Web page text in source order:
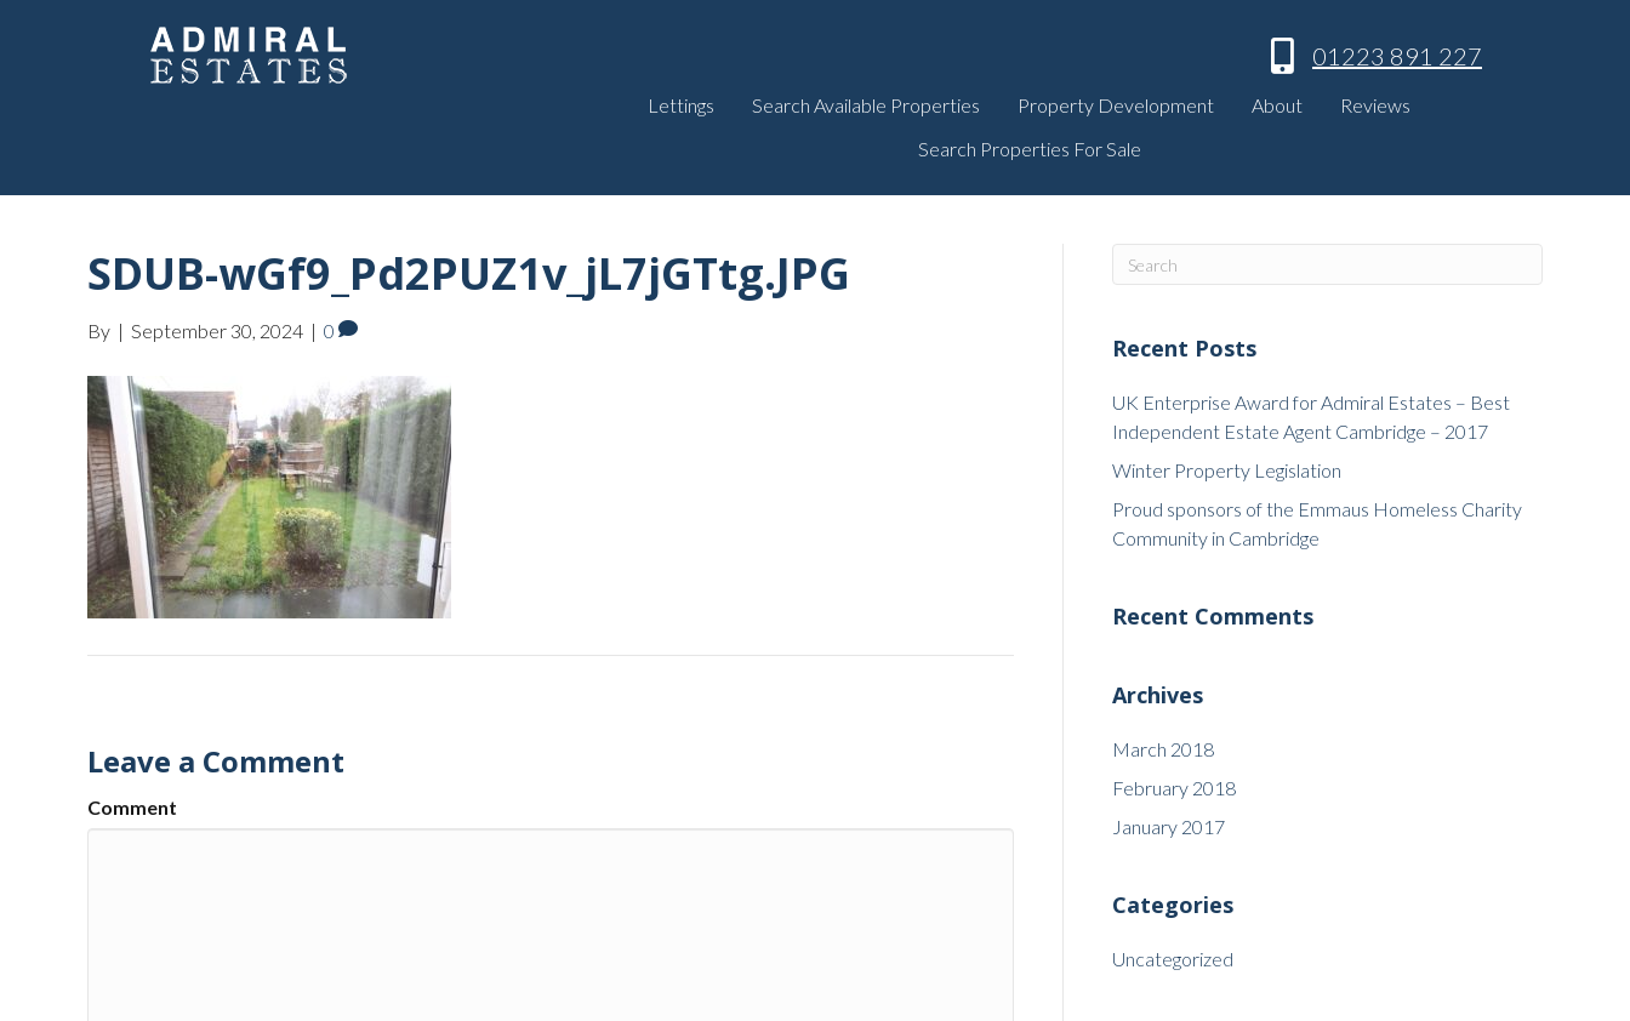
01223 891 227
Lettings Search Available Properties Property Development About
Reviews
Search Properties For Sale
SDUB-wGf9_Pd2PUZ1v_jL7jGTtg.JPG
By | September 30, 2024 | 0
Leave a Comment
Comment
Recent Posts
UK Enterprise Award for Admiral Estates – Best
Independent Estate Agent Cambridge – 2017
Winter Property Legislation
Proud sponsors of the Emmaus Homeless Charity
Community in Cambridge
Recent Comments
Archives
March 2018
February 2018
January 2017
Categories
Uncategorized